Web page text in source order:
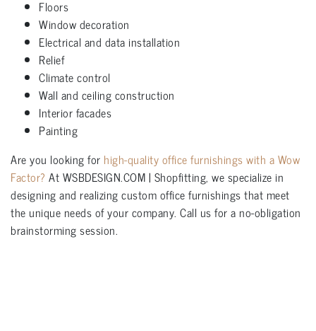
Floors
Window decoration
Electrical and data installation
Relief
Climate control
Wall and ceiling construction
Interior facades
Painting
Are you looking for high-quality office furnishings with a Wow
Factor? At WSBDESIGN.COM | Shopfitting, we specialize in
designing and realizing custom office furnishings that meet
the unique needs of your company. Call us for a no-obligation
brainstorming session.